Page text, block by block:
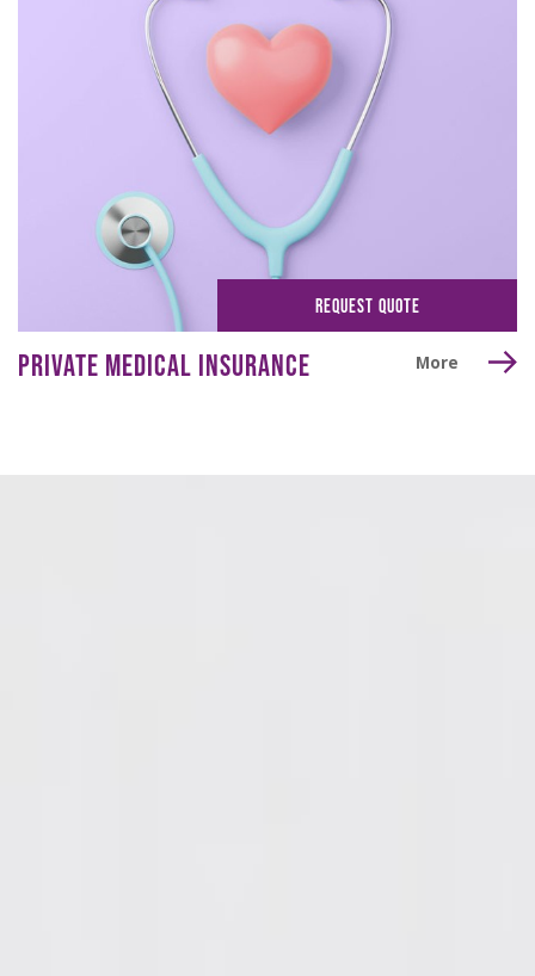
REQUEST QUOTE
PRIVATE MEDICAL INSURANCE More